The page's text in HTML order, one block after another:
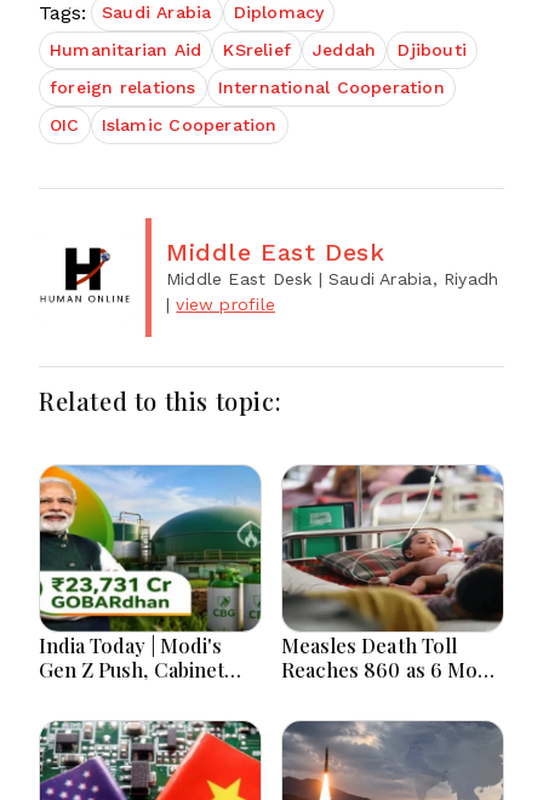
Tags: Saudi Arabia
Diplomacy
Humanitarian Aid
KSrelief Jeddah
Djibouti
foreign relations
International Cooperation
OIC
Islamic Cooperation
Middle East Desk
Middle East Desk | Saudi Arabia, Riyadh
|view profile
Related to this topic:
India Today | Modi's
Gen Z Push, Cabinet
Bangladesh Tensions
and Parliament Action
Lead National
Headlines
Measles Death Toll
Reaches 860 as 6 More
Hours